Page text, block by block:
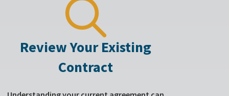
Review Your Existing
Contract